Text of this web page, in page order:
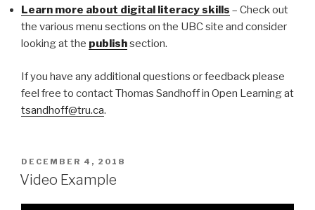
Learn more about digital literacy skills – Check out
the various menu sections on the UBC site and consider
looking at the publishsection.
If you have any additional questions or feedback please
feel free to contact Thomas Sandhoff in Open Learning at
tsandhoff@tru.ca.
POSTED
ON
DECEMBER 4, 2018
Video Example